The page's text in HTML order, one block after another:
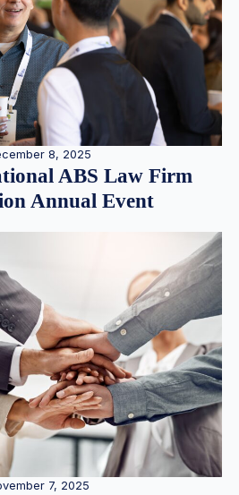
8, 2025
ABS Law Firm
Annual Event
7, 2025